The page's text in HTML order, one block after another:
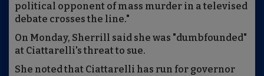
political opponent of mass murder in a televised
debate crosses the line."
On Monday, Sherrill said she was "dumbfounded"
at Ciattarelli's threat to sue.
She noted that Ciattarelli has run for governor